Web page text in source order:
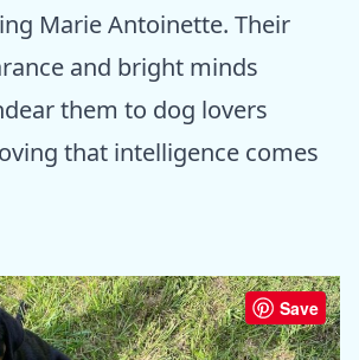
Marie Antoinette. Their
and bright minds
them to dog lovers
that intelligence comes
Save